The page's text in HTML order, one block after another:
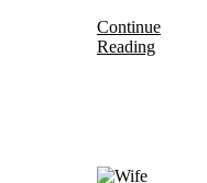
Continue
Reading